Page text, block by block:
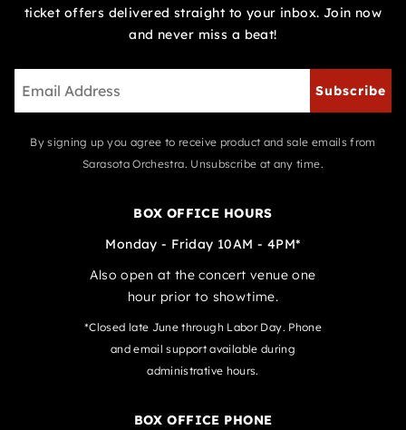
ticket offers delivered straight to your inbox. Join now
and never miss a beat!
Subscribe
By signing up you agree to receive product and sale emails from
Sarasota Orchestra. Unsubscribe at any time.
BOX OFFICE HOURS
Monday - Friday 10AM - 4PM*
Also open at the concert venue one
hour prior to showtime.
*Closed late June through Labor Day. Phone
and email support available during
administrative hours.
BOX OFFICE PHONE